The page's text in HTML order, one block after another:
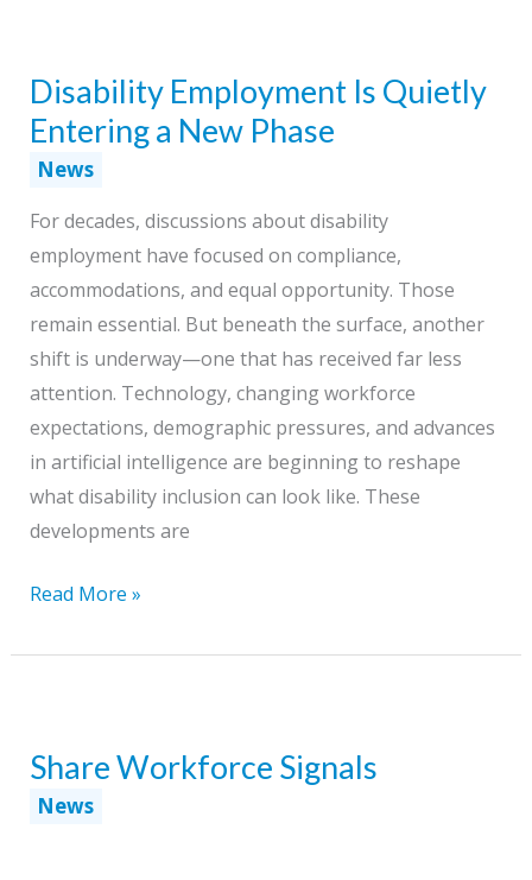
How
Work
Gets
Disability Employment Is Quietly
Entering a New Phase
News
For decades, discussions about disability
employment have focused on compliance,
accommodations, and equal opportunity. Those
remain essential. But beneath the surface, another
shift is underway—one that has received far less
attention. Technology, changing workforce
expectations, demographic pressures, and advances
in artificial intelligence are beginning to reshape
what disability inclusion can look like. These
developments are
Disability
Is
a
New
Read More »
Share Workforce Signals
News